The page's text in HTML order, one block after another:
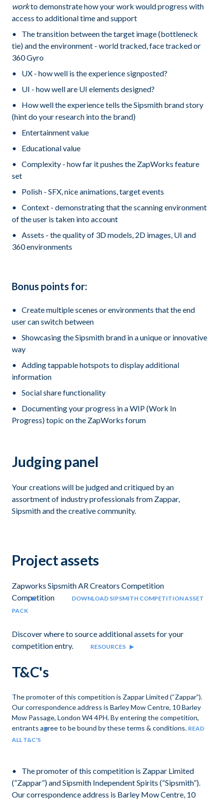
workto demonstrate how your work would progress with
access to additional time and support
The transition between the target image (bottleneck
tie) and the environment - world tracked, face tracked or
360 Gyro
UX - how well is the experience signposted?
UI - how well are UI elements designed?
How well the experience tells the Sipsmith brand story
(hint do your research into the brand)
Entertainment value
Educational value
Complexity - how far it pushes the ZapWorks feature
set
Polish - SFX, nice animations, target events
Context - demonstrating that the scanning environment
of the user is taken into account
Assets - the quality of 3D models, 2D images, UI and
360 environments
Bonus points for:
Create multiple scenes or environments that the end
user can switch between
Showcasing the Sipsmith brand in a unique or innovative
way
Adding tappable hotspots to display additional
information
Social share functionality
Documenting your progress in a WIP (Work In
Progress) topic on the ZapWorks forum
Judging panel
Your creations will be judged and critiqued by an
assortment of industry professionals from Zappar,
Sipsmith and the creative community.
Project assets
Zapworks Sipsmith AR Creators Competition
Competition
DOWNLOAD SIPSMITH COMPETITION ASSET
PACK
Discover where to source additional assets for your
competition entry.
RESOURCES
T&C's
The promoter of this competition is Zappar Limited (“Zappar”).
Our correspondence address is Barley Mow Centre, 10 Barley
Mow Passage, London W4 4PH. By entering the competition,
entrants agree to be bound by these terms & conditions. READ
ALL T&C'S
The promoter of this competition is Zappar Limited
(“Zappar”) and Sipsmith Independent Spirits (“Sipsmith”).
Our correspondence address is Barley Mow Centre, 10